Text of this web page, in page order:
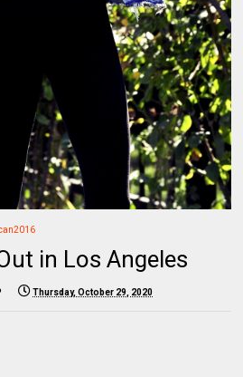
in Los Angeles
Thursday, October 29, 2020